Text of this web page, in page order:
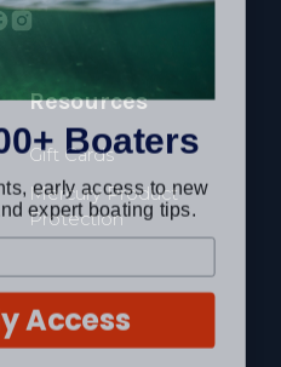
Resources
Gift Cards
Mercury Product
Protection
Boaters
early access to new
expert boating tips.
Access